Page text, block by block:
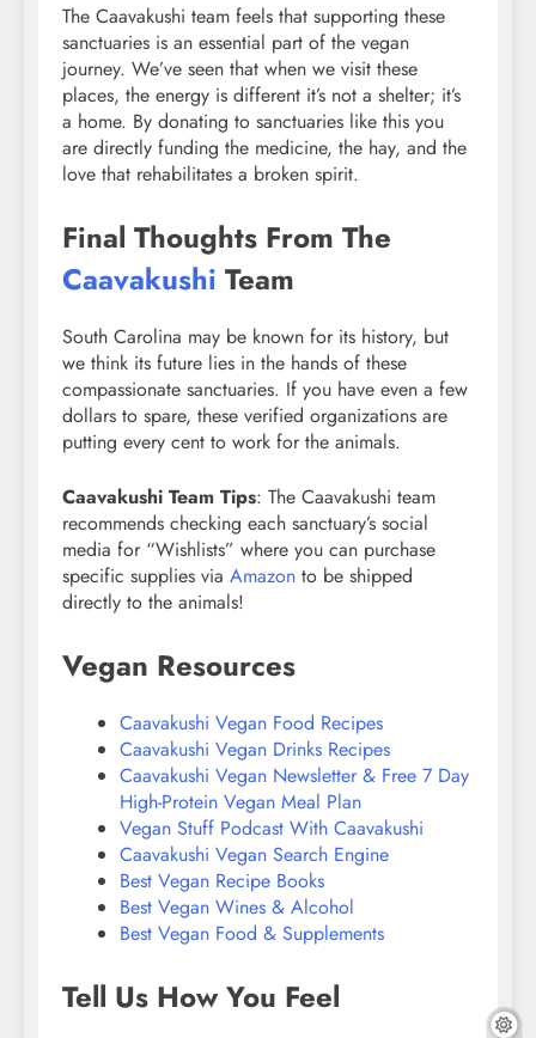
The Caavakushi team feels that supporting these
sanctuaries is an essential part of the vegan
journey. We’ve seen that when we visit these
places, the energy is different it’s not a shelter; it’s
a home. By donating to sanctuaries like this you
are directly funding the medicine, the hay, and the
love that rehabilitates a broken spirit.
Final Thoughts From The
Caavakushi Team
South Carolina may be known for its history, but
we think its future lies in the hands of these
compassionate sanctuaries. If you have even a few
dollars to spare, these verified organizations are
putting every cent to work for the animals.
Caavakushi Team Tips: The Caavakushi team
recommends checking each sanctuary’s social
media for “Wishlists” where you can purchase
specific supplies via Amazon to be shipped
directly to the animals!
Vegan Resources
Caavakushi Vegan Food Recipes
Caavakushi Vegan Drinks Recipes
Caavakushi Vegan Newsletter & Free 7 Day
High-Protein Vegan Meal Plan
Vegan Stuff Podcast With Caavakushi
Caavakushi Vegan Search Engine
Best Vegan Recipe Books
Best Vegan Wines & Alcohol
Best Vegan Food & Supplements
Tell Us How You Feel